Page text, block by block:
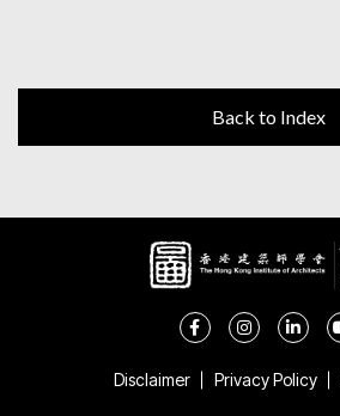
Back to Index
Disclaimer Privacy Policy